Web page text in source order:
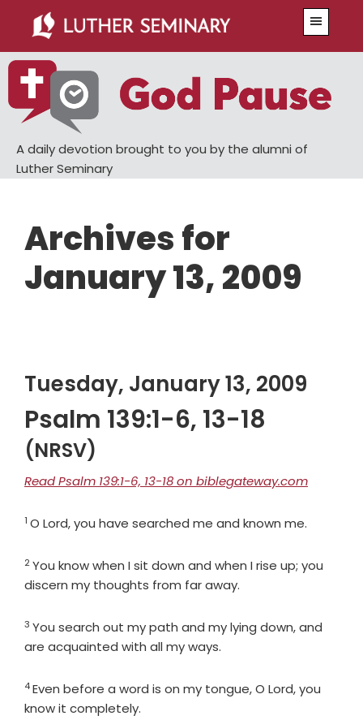
main
content
primary
sidebar
A daily devotion brought to you by the alumni of
Luther Seminary
Archives for
January 13, 2009
Tuesday, January 13, 2009
Psalm 139:1-6, 13-18
(NRSV)
Read Psalm 139:1-6, 13-18 on biblegateway.com
Verse
1 O Lord, you have searched me and known me.
Verse
2You know when I sit down and when I rise up; you
discern my thoughts from far away.
Verse
3 You search out my path and my lying down, and
are acquainted with all my ways.
Verse
4Even before a word is on my tongue, O Lord, you
know it completely.